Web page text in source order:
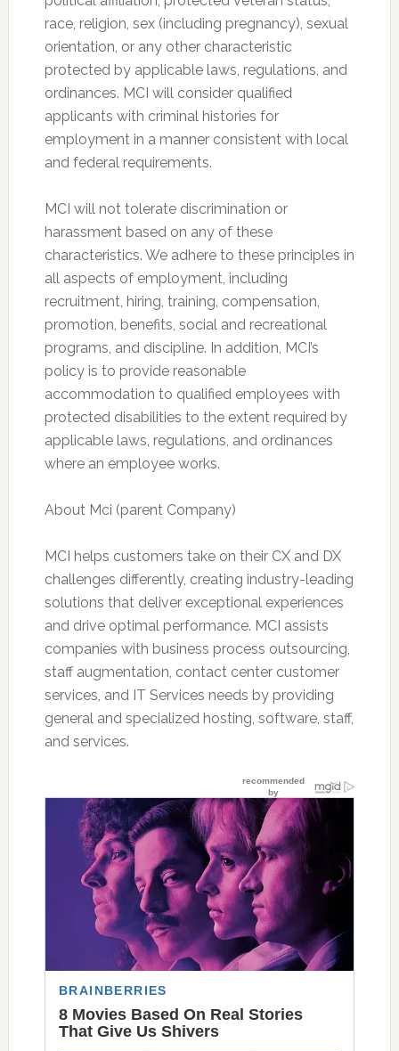
race, religion, sex (including pregnancy), sexual
orientation, or any other characteristic
protected by applicable laws, regulations, and
ordinances. MCI will consider qualified
applicants with criminal histories for
employment in a manner consistent with local
and federal requirements.
MCI will not tolerate discrimination or
harassment based on any of these
characteristics. We adhere to these principles in
all aspects of employment, including
recruitment, hiring, training, compensation,
promotion, benefits, social and recreational
programs, and discipline. In addition, MCI’s
policy is to provide reasonable
accommodation to qualified employees with
protected disabilities to the extent required by
applicable laws, regulations, and ordinances
where an employee works.
About Mci (parent Company)
MCI helps customers take on their CX and DX
challenges differently, creating industry-leading
solutions that deliver exceptional experiences
and drive optimal performance. MCI assists
companies with business process outsourcing,
staff augmentation, contact center customer
services, and IT Services needs by providing
general and specialized hosting, software, staff,
and services.